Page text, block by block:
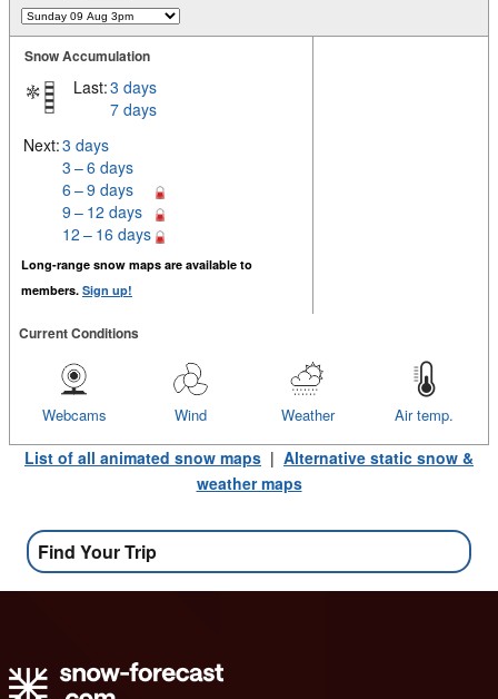
Snow Accumulation
Last:3 days
7 days
Next:3 days
3 – 6 days
6 – 9 days
9 – 12 days
12 – 16 days
Long-range snow maps are available to
members. Sign up!
Current Conditions
Air temp.
Weather
Wind
Webcams
List of all animated snow maps | Alternative static snow &
weather maps
Find Your Trip